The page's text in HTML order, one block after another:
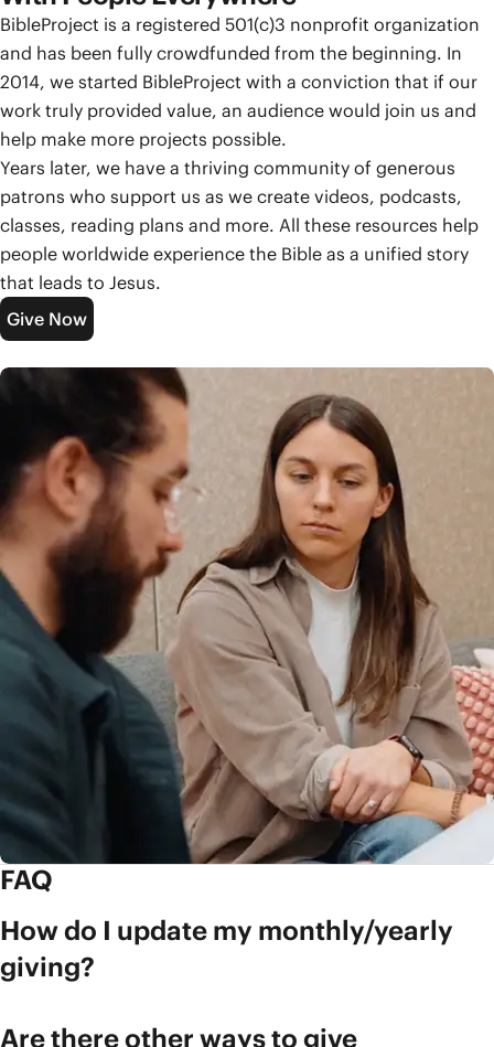
BibleProject is a registered 501(c)3 nonprofit organization
and has been fully crowdfunded from the beginning. In
2014, we started BibleProject with a conviction that if our
work truly provided value, an audience would join us and
help make more projects possible.
Years later, we have a thriving community of generous
patrons who support us as we create videos, podcasts,
classes, reading plans and more. All these resources help
people worldwide experience the Bible as a unified story
that leads to Jesus.
Give Now
FAQ
How do I update my monthly/yearly
giving?
Are there other ways to give